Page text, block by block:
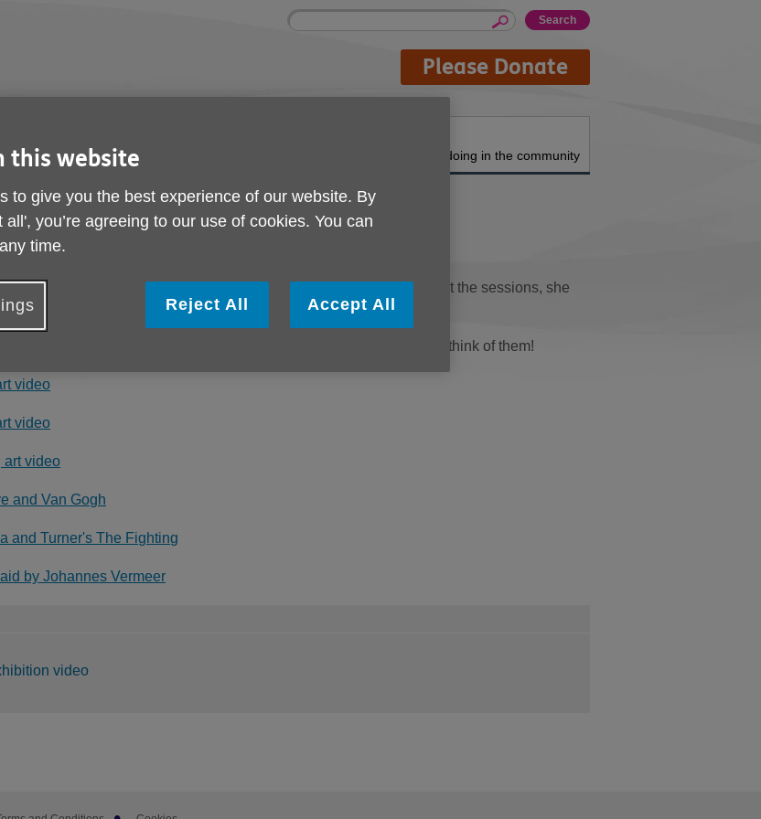
Site
Enter
Please Donate
activities What we're doing in the community
has been providing on line art sessions via Zoom. To compliment the sessions, she
3 video tutorials for you to follow and enjoy.
the video's via the links below. We would love to hear what you think of them!
video
video
art video
and Van Gogh
and Turner's The Fighting
by Johannes Vermeer
video
this website
to give you the best experience of our website. By
all', you’re agreeing to our use of cookies. You can
time.
Reject All Accept All